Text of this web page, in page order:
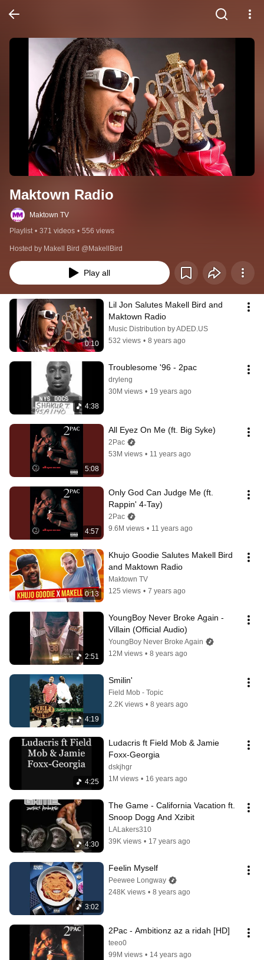
Maktown Radio
Maktown TV
Playlist • 371 videos • 556 views
Hosted by Makell Bird @MakellBird
Play all
0:10
Lil Jon Salutes Makell Bird and
Maktown Radio
Music Distribution by ADED.US
532 views • 8 years ago
4:38
Troublesome '96 - 2pac
dryleng
30M views • 19 years ago
5:08
All Eyez On Me (ft. Big Syke)
2Pac
53M views • 11 years ago
4:57
Only God Can Judge Me (ft.
Rappin' 4-Tay)
2Pac
9.6M views • 11 years ago
0:13
Khujo Goodie Salutes Makell Bird
and Maktown Radio
Maktown TV
125 views • 7 years ago
2:51
YoungBoy Never Broke Again -
Villain (Official Audio)
YoungBoy Never Broke Again
12M views • 8 years ago
4:19
Smilin'
Field Mob - Topic
2.2K views • 8 years ago
4:25
Ludacris ft Field Mob & Jamie
Foxx-Georgia
dskjhgr
1M views • 16 years ago
4:30
The Game - California Vacation ft.
Snoop Dogg And Xzibit
LALakers310
39K views • 17 years ago
3:02
Feelin Myself
Peewee Longway
248K views • 8 years ago
2Pac - Ambitionz az a ridah [HD]
teeo0
99M views • 14 years ago